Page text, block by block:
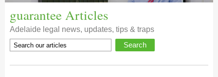
guarantee Articles
Adelaide legal news, updates, tips & traps